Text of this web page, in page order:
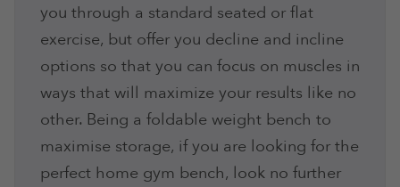
you through a standard seated or flat
exercise, but offer you decline and incline
options so that you can focus on muscles in
ways that will maximize your results like no
other. Being a foldable weight bench to
maximise storage, if you are looking for the
perfect home gym bench, look no further